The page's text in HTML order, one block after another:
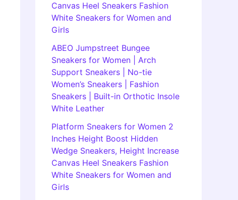
Canvas Heel Sneakers Fashion
White Sneakers for Women and
Girls
ABEO Jumpstreet Bungee
Sneakers for Women | Arch
Support Sneakers | No-tie
Women’s Sneakers | Fashion
Sneakers | Built-in Orthotic Insole
White Leather
Platform Sneakers for Women 2
Inches Height Boost Hidden
Wedge Sneakers, Height Increase
Canvas Heel Sneakers Fashion
White Sneakers for Women and
Girls